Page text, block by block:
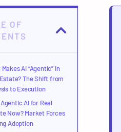
OF
AI “Agentic” in
The Shift from
to Execution
AI for Real
Now? Market Forces
Adoption